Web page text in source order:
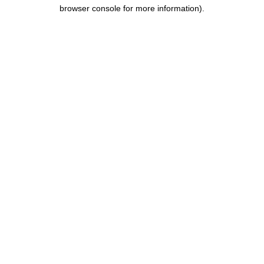
browser console for more information).